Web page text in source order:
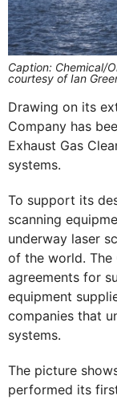
Caption: Chemical/
courtesy of Ian
Drawing on its
Company has
Exhaust Gas
systems.
To support its
scanning
underway laser
of the world. The
agreements for
equipment
companies that
systems.
The picture
performed its